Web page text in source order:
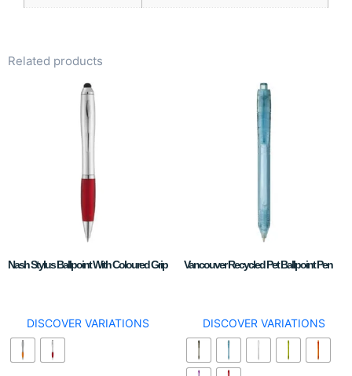
Related products
Nash Stylus Ballpoint With Coloured Grip
DISCOVER VARIATIONS
Vancouver Recycled Pet Ballpoint Pen
DISCOVER VARIATIONS